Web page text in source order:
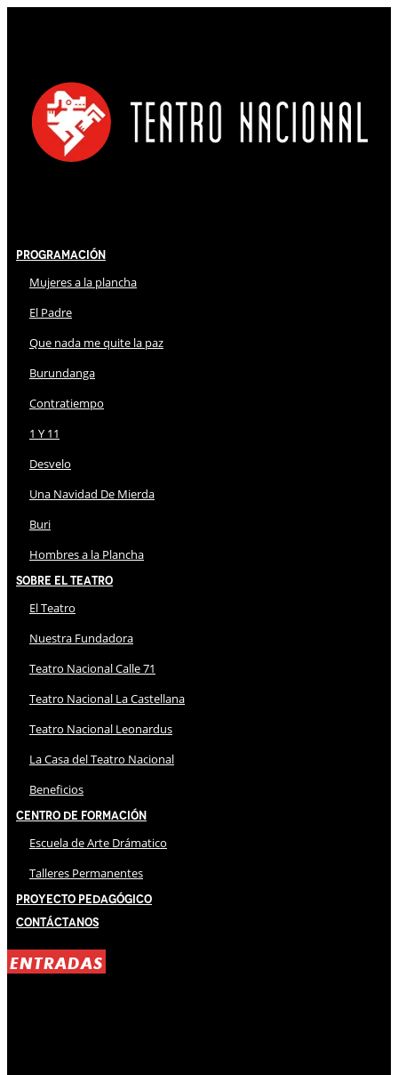
Programación
Mujeres a la plancha
El Padre
Que nada me quite la paz
Burundanga
Contratiempo
1 Y 11
Desvelo
Una Navidad De Mierda
Buri
Hombres a la Plancha
Sobre El Teatro
El Teatro
Nuestra Fundadora
Teatro Nacional Calle 71
Teatro Nacional La Castellana
Teatro Nacional Leonardus
La Casa del Teatro Nacional
Beneficios
Centro de Formación
Escuela de Arte Drámatico
Talleres Permanentes
Proyecto Pedagógico
Contáctanos
ENTRADAS